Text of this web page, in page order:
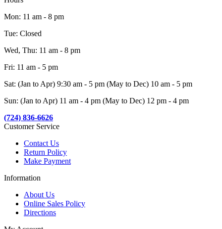
Mon: 11 am - 8 pm
Tue: Closed
Wed, Thu: 11 am - 8 pm
Fri: 11 am - 5 pm
Sat: (Jan to Apr) 9:30 am - 5 pm (May to Dec) 10 am - 5 pm
Sun: (Jan to Apr) 11 am - 4 pm (May to Dec) 12 pm - 4 pm
(724) 836-6626
Customer Service
Contact Us
Return Policy
Make Payment
Information
About Us
Online Sales Policy
Directions